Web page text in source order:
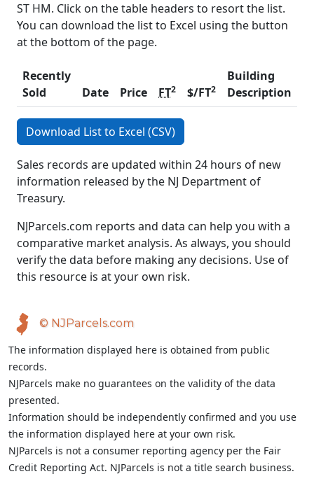
ST HM. Click on the table headers to resort the list.
You can download the list to Excel using the button
at the bottom of the page.
Recently
Sold
Date Price FT2 $/FT2
Building
Description
Download List to Excel (CSV)
Sales records are updated within 24 hours of new
information released by the NJ Department of
Treasury.
NJParcels.com reports and data can help you with a
comparative market analysis. As always, you should
verify the data before making any decisions. Use of
this resource is at your own risk.
© NJParcels.com
The information displayed here is obtained from public
records.
NJParcels make no guarantees on the validity of the data
presented.
Information should be independently confirmed and you use
the information displayed here at your own risk.
NJParcels is not a consumer reporting agency per the Fair
Credit Reporting Act. NJParcels is not a title search business.